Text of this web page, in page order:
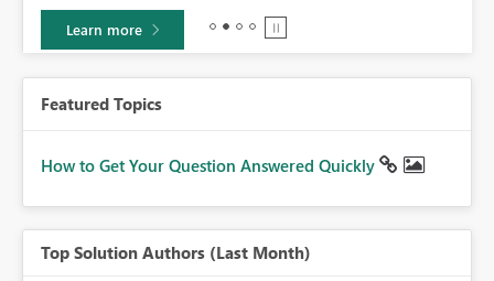
Learn more
Featured Topics
How to Get Your Question Answered Quickly
Top Solution Authors (Last Month)